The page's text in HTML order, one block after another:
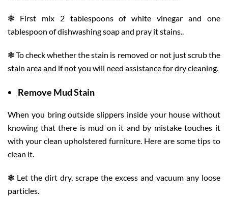
❃ First mix 2 tablespoons of white vinegar and one
tablespoon of dishwashing soap and pray it stains..
❃ To check whether the stain is removed or not just scrub the
stain area and if not you will need assistance for dry cleaning.
Remove Mud Stain
When you bring outside slippers inside your house without
knowing that there is mud on it and by mistake touches it
with your clean upholstered furniture. Here are some tips to
clean it.
❃ Let the dirt dry, scrape the excess and vacuum any loose
particles.